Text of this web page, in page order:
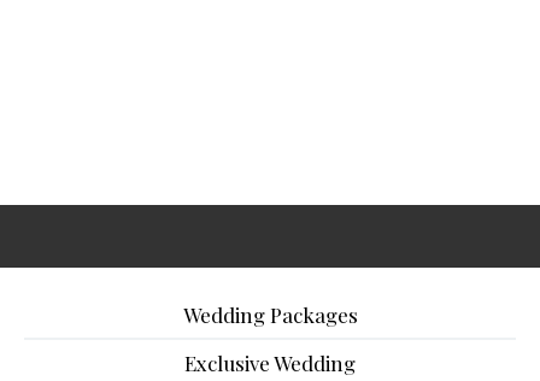
Wedding Packages
Exclusive Wedding